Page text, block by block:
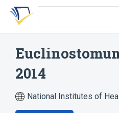
Skip
search
Skip
Skip
account
2014
National Institutes of